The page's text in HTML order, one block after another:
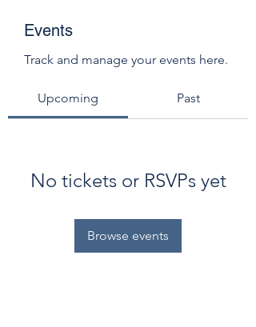
Events
Track and manage your events here.
Upcoming Past
No tickets or RSVPs yet
Browse events